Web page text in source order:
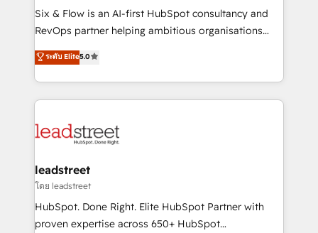
commercialization, real estate, health, education,
SaaS, Software Dev & IT and consulting, make the
the United States, EU, UAE, Mexico and Latin
America. From casual user to super fan: make
Six & Flow is an AI-first HubSpot consultancy and
RevOps partner helping ambitious organisations
grow with clarity, confidence, and intelligence.
Operating across the UK, Netherlands, Ireland, and
Canada, we’ve delivered thousands of successful
HubSpot projects for mid-market and enterprise
combine HubSpot, data, and AI to design connected
and technology for predictable, scalable revenue
growth. Our expertise spans RevOps, CRM and data
architecture, AI enablement, and strategic marketing,
delivered through our proprietary FLAIR framework
ระดับ Elite5.0
leadstreet
โดย leadstreet
HubSpot. Done Right. Elite HubSpot Partner with
proven expertise across 650+ HubSpot